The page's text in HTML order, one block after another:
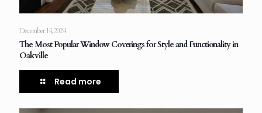
December 14, 2024
The Most Popular Window Coverings for Style and Functionality in
Oakville
Read more